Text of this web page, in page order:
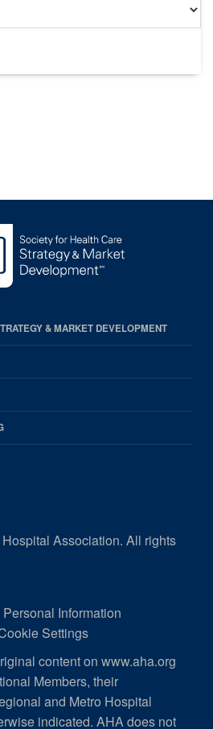
& MARKET DEVELOPMENT
Association. All rights
Information
Settings
content on www.aha.org
Members, their
and Metro Hospital
indicated. AHA does not